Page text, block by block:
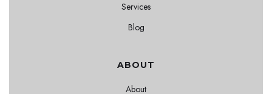
Services
Blog
ABOUT
About